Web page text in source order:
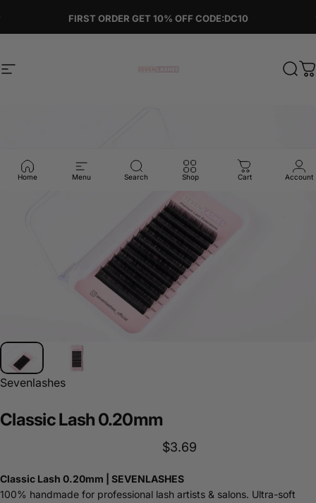
FIRST ORDER GET 10% OFF CODE:DC10
Site navigation Sevenlashes-Premium Eyelash
Home Menu Search Shop Cart Account
Sevenlashes
ClassicLash 0.20mm
$3.69
Classic Lash 0.20mm | SEVENLASHES
100% handmade for professional lash artists & salons. Ultra-soft